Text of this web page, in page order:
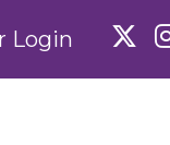
Login